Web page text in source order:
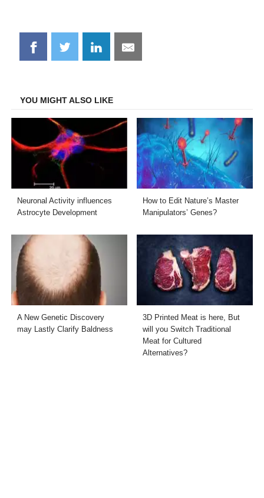
Share
on
Share
on
Share
on
Share
on
YOU MIGHT ALSO LIKE
Neuronal Activity influences
Astrocyte Development
How to Edit Nature’s Master
Manipulators’ Genes?
A New Genetic Discovery
may Lastly Clarify Baldness
3D Printed Meat is here, But
will you Switch Traditional
Meat for Cultured
Alternatives?